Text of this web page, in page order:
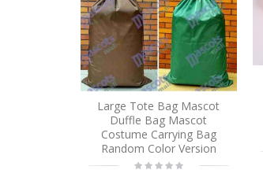
Large Tote Bag Mascot
Duffle Bag Mascot
Costume Carrying Bag
Random Color Version